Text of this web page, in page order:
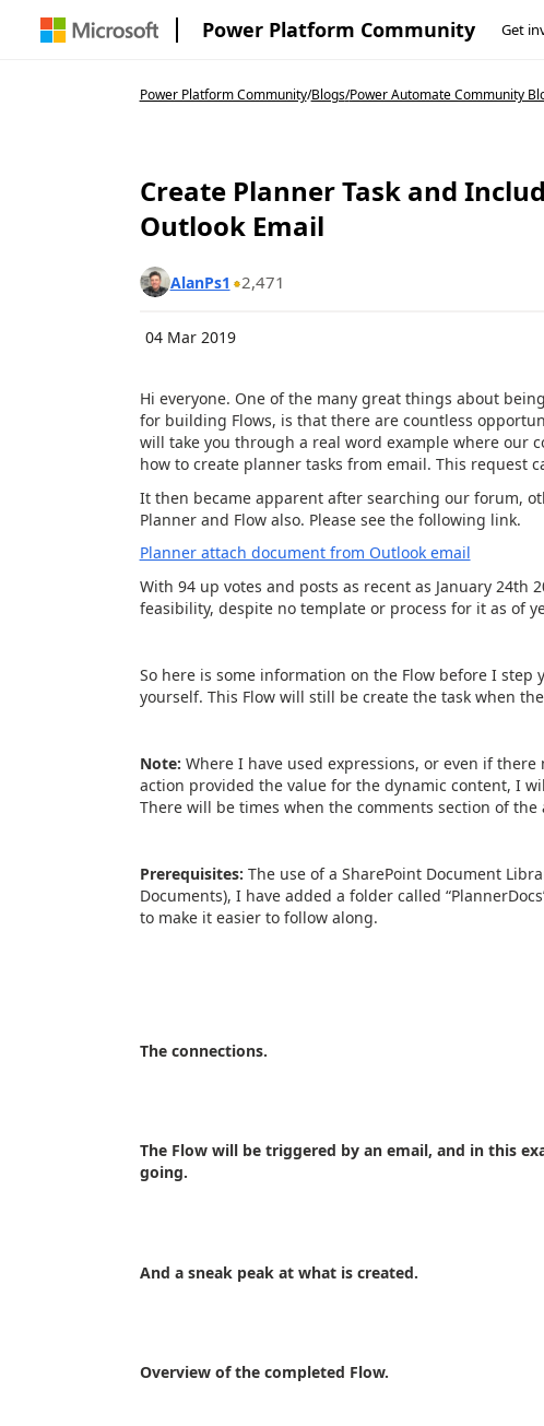
Power Platform Community Get
Power Platform Community/Blogs/Power Automate Community
Create Planner Task and
Outlook Email
AlanPs1
2,471
04 Mar 2019
Hi everyone. One of the many great things about
for building Flows, is that there are countless
will take you through a real word example where our
how to create planner tasks from email. This request
It then became apparent after searching our forum,
Planner and Flow also. Please see the following link.
Planner attach document from Outlook email
With 94 up votes and posts as recent as January 24th
feasibility, despite no template or process for it as of
So here is some information on the Flow before I
yourself. This Flow will still be create the task when
Note: Where I have used expressions, or even if
action provided the value for the dynamic content, I
There will be times when the comments section of
Prerequisites: The use of a SharePoint Document
Documents), I have added a folder called
to make it easier to follow along.
The connections.
The Flow will be triggered by an email, and in this
going.
And a sneak peak at what is created.
Overview of the completed Flow.